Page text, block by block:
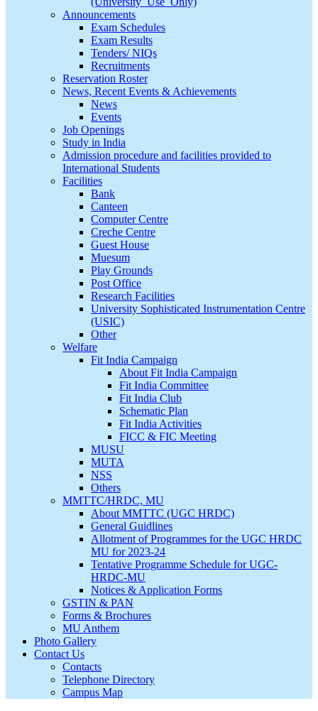
Announcements
Exam Schedules
Exam Results
Tenders/ NIQs
Recruitments
Reservation Roster
News, Recent Events & Achievements
News
Events
Job Openings
Study in India
Admission procedure and facilities provided to
International Students
Facilities
Bank
Canteen
Computer Centre
Creche Centre
Guest House
Muesum
Play Grounds
Post Office
Research Facilities
University Sophisticated Instrumentation Centre
(USIC)
Other
Welfare
Fit India Campaign
About Fit India Campaign
Fit India Committee
Fit India Club
Schematic Plan
Fit India Activities
FICC & FIC Meeting
MUSU
MUTA
NSS
Others
MMTTC/HRDC, MU
About MMTTC (UGC HRDC)
General Guidlines
Allotment of Programmes for the UGC HRDC
MU for 2023-24
Tentative Programme Schedule for UGC-
HRDC-MU
Notices & Application Forms
GSTIN & PAN
Forms & Brochures
MU Anthem
Photo Gallery
Contact Us
Contacts
Telephone Directory
Campus Map